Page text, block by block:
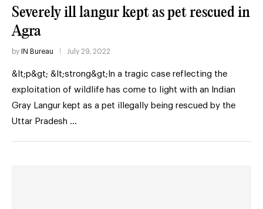
Severely ill langur kept as pet rescued in
Agra
by IN Bureau July 29, 2022
&lt;p&gt; &lt;strong&gt;In a tragic case reflecting the
exploitation of wildlife has come to light with an Indian
Gray Langur kept as a pet illegally being rescued by the
Uttar Pradesh …